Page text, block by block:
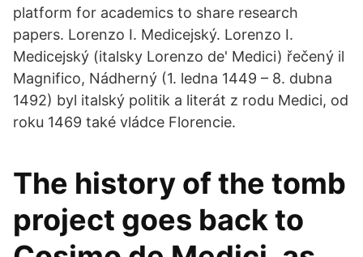
platform for academics to share research
papers. Lorenzo I. Medicejský. Lorenzo I.
Medicejský (italsky Lorenzo de' Medici) řečený il
Magnifico, Nádherný (1. ledna 1449 – 8. dubna
1492) byl italský politik a literát z rodu Medici, od
roku 1469 také vládce Florencie.
The history of the tomb
project goes back to